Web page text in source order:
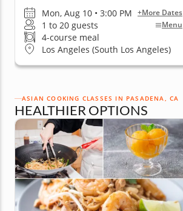
Mon, Aug 10 • 3:00 PM +More Dates
1 to 20 guests Menu
4-course meal
Los Angeles (South Los Angeles)
ASIAN COOKING CLASSES IN PASADENA, CA
HEALTHIER OPTIONS